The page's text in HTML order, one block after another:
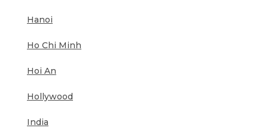
Hanoi
Ho Chi Minh
Hoi An
Hollywood
India